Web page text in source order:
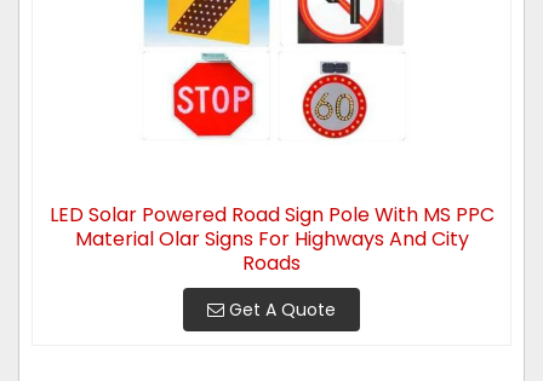
LED Solar Powered Road Sign Pole With MS PPC
Material Olar Signs For Highways And City
Roads
Get A Quote